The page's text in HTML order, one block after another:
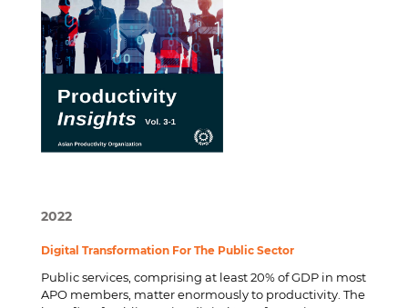
2022
Digital Transformation For The Public Sector
Public services, comprising at least 20% of GDP in most
APO members, matter enormously to productivity. The